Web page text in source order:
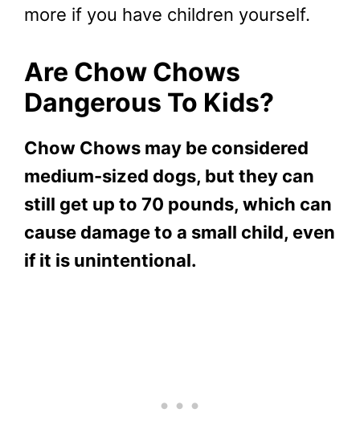
more if you have children yourself.
Are Chow Chows
Dangerous To Kids?
Chow Chows may be considered
medium-sized dogs, but they can
still get up to 70 pounds, which can
cause damage to a small child, even
if it is unintentional.